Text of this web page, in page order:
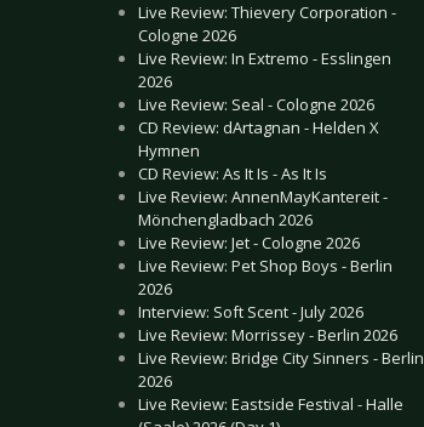
Live Review: Thievery Corporation -
Cologne 2026
Live Review: In Extremo - Esslingen
2026
Live Review: Seal - Cologne 2026
CD Review: dArtagnan - Helden X
Hymnen
CD Review: As It Is - As It Is
Live Review: AnnenMayKantereit -
Mönchengladbach 2026
Live Review: Jet - Cologne 2026
Live Review: Pet Shop Boys - Berlin
2026
Interview: Soft Scent - July 2026
Live Review: Morrissey - Berlin 2026
Live Review: Bridge City Sinners - Berlin
2026
Live Review: Eastside Festival - Halle